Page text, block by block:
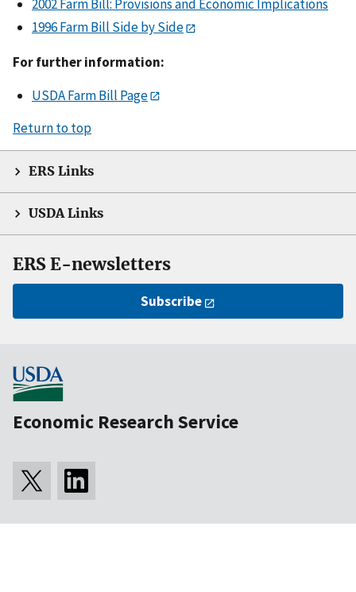
2002 Farm Bill: Provisions and Economic Implications
1996 Farm Bill Side by Side
For further information:
USDA Farm Bill Page
Return to top
ERS Links
USDA Links
ERS E-newsletters
Subscribe
Economic Research Service